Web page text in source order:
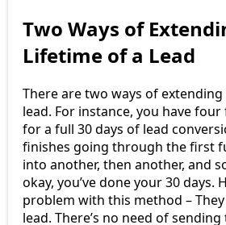
Two Ways of
Lifetime of a Lead
There are two ways of
lead. For instance, you have
for a full 30 days of lead
finishes going through the first
into another, then another, and
okay, you’ve done your 30 days.
problem with this method –
lead. There’s no need of